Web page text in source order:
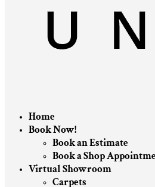
Home
Book Now!
Book an Estimate
Book a Shop
Virtual Showroom
Carpets